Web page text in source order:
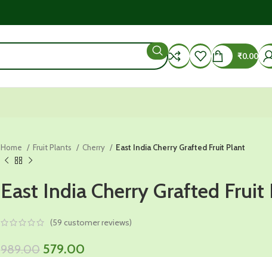
₹0.00
Home Fruit Plants Cherry East India Cherry Grafted Fruit Plant
East India Cherry Grafted Fruit
(59 customer reviews)
989.00 Original
579.00